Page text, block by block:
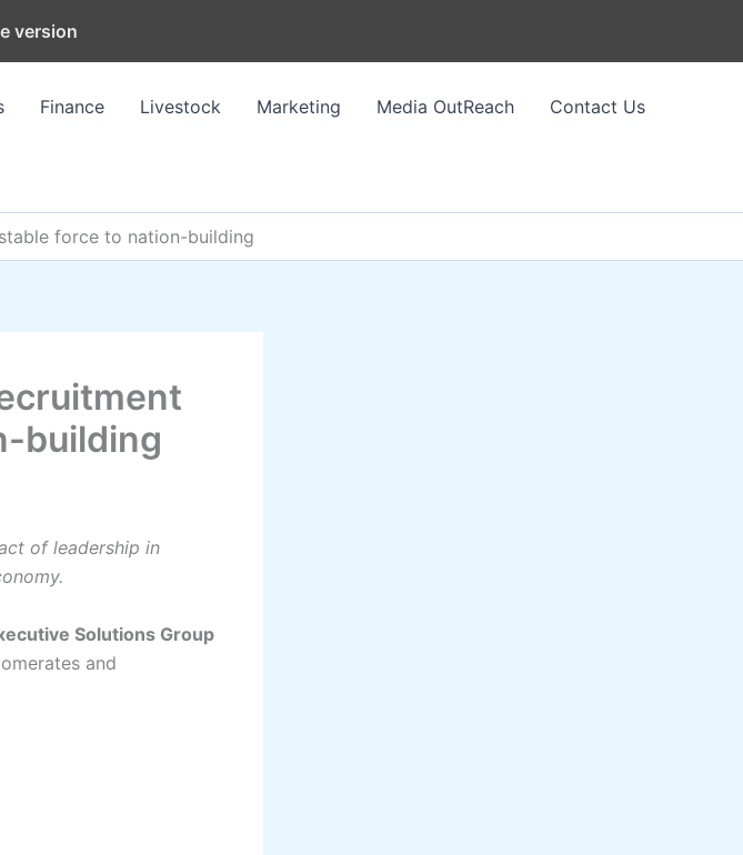
Finance Livestock Marketing Media OutReach Contact Us
force to nation-building
building
of leadership in
Solutions Group
and
version